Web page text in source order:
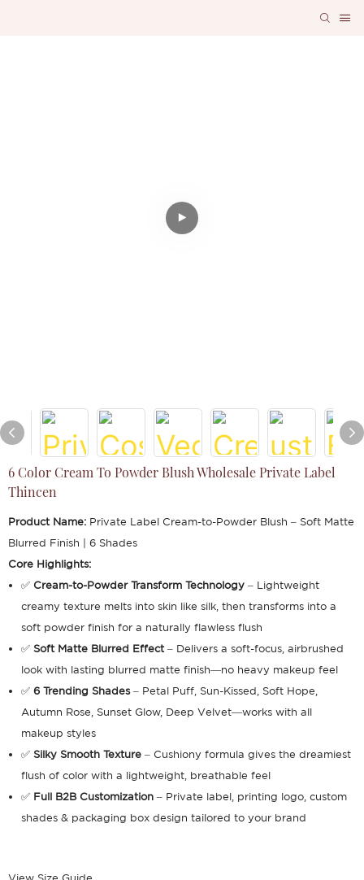
6 Color Cream To Powder Blush Wholesale Private Label
Thincen
Product Name: Private Label Cream-to-Powder Blush – Soft Matte
Blurred Finish | 6 Shades
Core Highlights:
✅ Cream-to-Powder Transform Technology– Lightweight
creamy texture melts into skin like silk, then transforms into a
soft powder finish for a naturally flawless flush
✅ Soft Matte Blurred Effect– Delivers a soft-focus, airbrushed
look with lasting blurred matte finish—no heavy makeup feel
✅ 6 Trending Shades– Petal Puff, Sun-Kissed, Soft Hope,
Autumn Rose, Sunset Glow, Deep Velvet—works with all
makeup styles
✅ Silky Smooth Texture– Cushiony formula gives the dreamiest
flush of color with a lightweight, breathable feel
✅ Full B2B Customization– Private label, printing logo, custom
shades & packaging box design tailored to your brand